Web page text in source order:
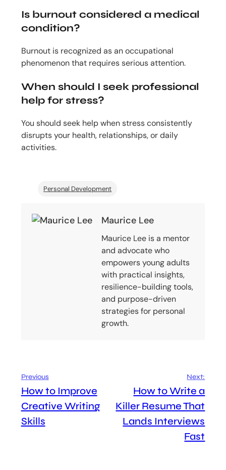
Is burnout considered a medical
condition?
Burnout is recognized as an occupational
phenomenon that requires serious attention.
When should I seek professional
help for stress?
You should seek help when stress consistently
disrupts your health, relationships, or daily
activities.
Personal Development
Maurice Lee
Maurice Lee is a mentor
and advocate who
empowers young adults
with practical insights,
resilience-building tools,
and purpose-driven
strategies for personal
growth.
Previous
How to Improve
Creative Writing
Skills
Next:
How to Write a
Killer Resume That
Lands Interviews
Fast